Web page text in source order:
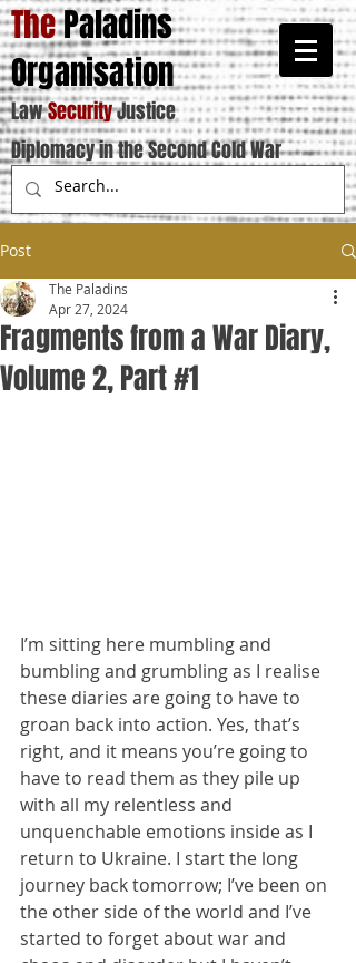
ThePaladins
Organisation
LawSecurityJustice
Diplomacy in the Second Cold War
Post
Fragments from a War Diary,
Volume 2, Part #1
The Paladins
Apr 27, 2024
I’m sitting here mumbling and
bumbling and grumbling as I realise
these diaries are going to have to
groan back into action. Yes, that’s
right, and it means you’re going to
have to read them as they pile up
with all my relentless and
unquenchable emotions inside as I
return to Ukraine. I start the long
journey back tomorrow; I’ve been on
the other side of the world and I’ve
started to forget about war and